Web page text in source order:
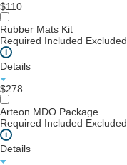
$110
Rubber Mats Kit
Required Included Excluded
i
Details
$278
Arteon MDO Package
Required Included Excluded
i
Details